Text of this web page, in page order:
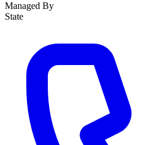
Managed By
State